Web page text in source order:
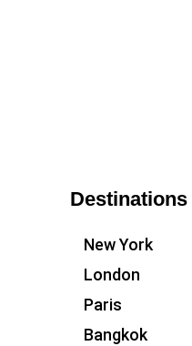
Destinations
New York
London
Paris
Bangkok